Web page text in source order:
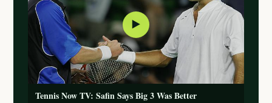
▶
Tennis Now TV: Safin Says Big 3 Was Better